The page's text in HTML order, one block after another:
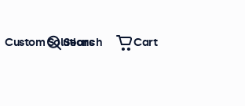
Custom Solutions
Search Cart